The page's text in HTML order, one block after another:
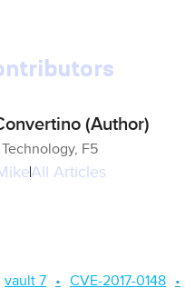
(Author)
F5
All Articles
vault 7 CVE-2017-0148